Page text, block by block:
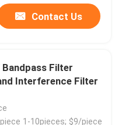
Contact Us
Bandpass Filter
Interference Filter
1-10pieces; $9/piece